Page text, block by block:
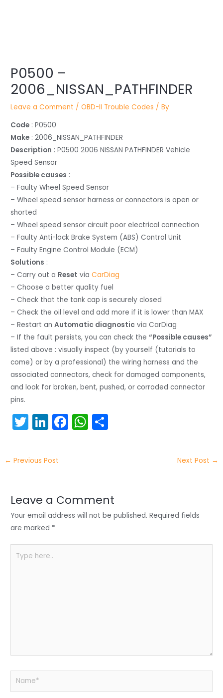
P0500 –
2006_NISSAN_PATHFINDER
Leave a Comment /OBD-II Trouble Codes / By
Code : P0500
Make : 2006_NISSAN_PATHFINDER
Description : P0500 2006 NISSAN PATHFINDER Vehicle
Speed Sensor
Possible causes :
– Faulty Wheel Speed Sensor
– Wheel speed sensor harness or connectors is open or
shorted
– Wheel speed sensor circuit poor electrical connection
– Faulty Anti-lock Brake System (ABS) Control Unit
– Faulty Engine Control Module (ECM)
Solutions :
– Carry out a Reset viaCarDiag
– Choose a better quality fuel
– Check that the tank cap is securely closed
– Check the oil level and add more if it is lower than MAX
– Restart anAutomatic diagnostic via CarDiag
– If the fault persists, you can check the“Possible causes”
listed above : visually inspect (by yourself (tutorials to
come) or by a professional) the wiring harness and the
associated connectors, check for damaged components,
and look for broken, bent, pushed, or corroded connector
pins.
T
w
itt
er
Li
n
k
e
n
F
a
o
o
W
h
p
p
navigation
← Previous Post Next Post →
Leave a Comment
Your email address will not be published. Required fields
are marked *
here..
Name*